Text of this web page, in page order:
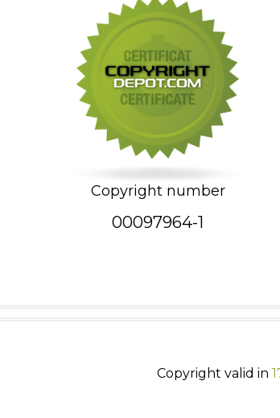
Copyright number
00097964-1
Copyright valid in